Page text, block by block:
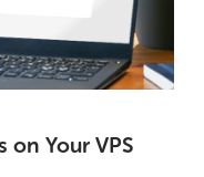
on Your VPS